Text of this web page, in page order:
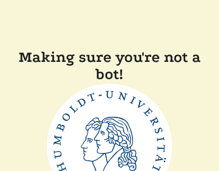
Making sure you're not a
bot!